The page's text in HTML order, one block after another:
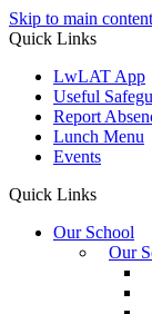
Skip to main content
Quick Links
LwLAT App
Useful
Report
Lunch Menu
Events
Quick Links
Our School
Our